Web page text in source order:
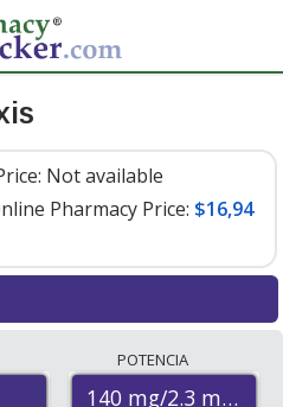
Not available
Pharmacy Price: $16,94
U.S. mail-order
coupon programs. The
POTENCIA
140 mg/2.3 mg